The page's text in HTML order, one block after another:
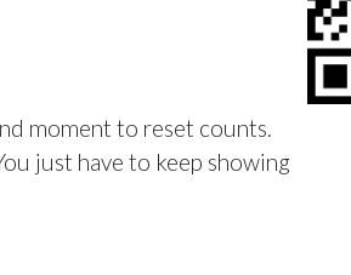
moment to reset counts.
just have to keep showing